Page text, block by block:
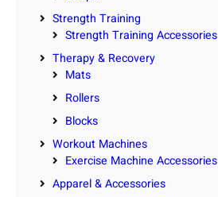
Strength Training
Strength Training Accessories
Therapy & Recovery
Mats
Rollers
Blocks
Workout Machines
Exercise Machine Accessories
Apparel & Accessories